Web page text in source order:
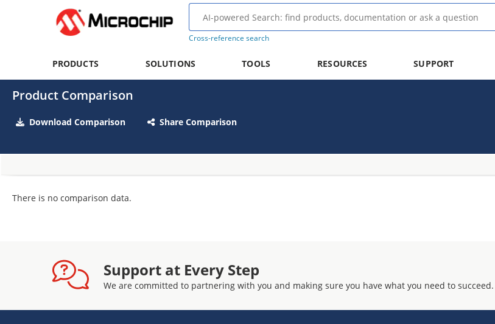
Cross-reference search
PRODUCTS SOLUTIONS TOOLS RESOURCES SUPPORT
Product Comparison
Download Comparison Share Comparison
There is no comparison data.
Support at Every Step
We are committed to partnering with you and making sure you have what you need to succeed.